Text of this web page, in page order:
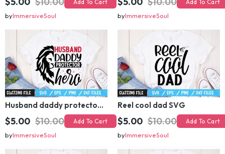
byImmersiveSoul byImmersiveSoul
Husband daddy protector hero SVG
$5.00 $10.00 Add To Cart
byImmersiveSoul
Reel cool dad SVG
$5.00 $10.00 Add To Cart
byImmersiveSoul